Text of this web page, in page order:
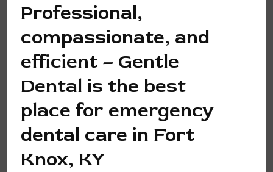
Professional,
compassionate, and
efficient – Gentle
Dental is the best
place for emergency
dental care in Fort
Knox, KY